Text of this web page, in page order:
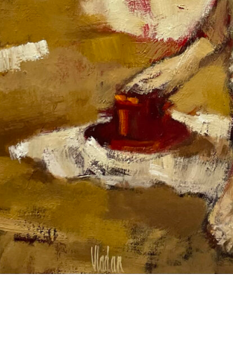
new artwork fresh off the easel, new artists
exclusives, special events, and